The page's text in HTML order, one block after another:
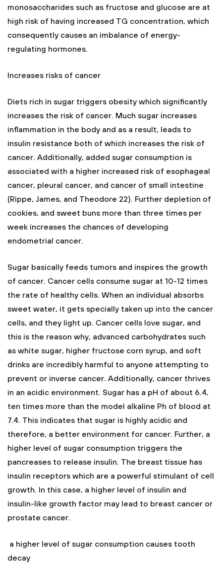
monosaccharides such as fructose and glucose are at
high risk of having increased TG concentration, which
consequently causes an imbalance of energy-
regulating hormones.
Increases risks of cancer
Diets rich in sugar triggers obesity which significantly
increases the risk of cancer. Much sugar increases
inflammation in the body and as a result, leads to
insulin resistance both of which increases the risk of
cancer. Additionally, added sugar consumption is
associated with a higher increased risk of esophageal
cancer, pleural cancer, and cancer of small intestine
(Rippe, James, and Theodore 22). Further depletion of
cookies, and sweet buns more than three times per
week increases the chances of developing
endometrial cancer.
Sugar basically feeds tumors and inspires the growth
of cancer. Cancer cells consume sugar at 10-12 times
the rate of healthy cells. When an individual absorbs
sweet water, it gets specially taken up into the cancer
cells, and they light up. Cancer cells love sugar, and
this is the reason why, advanced carbohydrates such
as white sugar, higher fructose corn syrup, and soft
drinks are incredibly harmful to anyone attempting to
prevent or inverse cancer. Additionally, cancer thrives
in an acidic environment. Sugar has a pH of about 6.4,
ten times more than the model alkaline Ph of blood at
7.4. This indicates that sugar is highly acidic and
therefore, a better environment for cancer. Further, a
higher level of sugar consumption triggers the
pancreases to release insulin. The breast tissue has
insulin receptors which are a powerful stimulant of cell
growth. In this case, a higher level of insulin and
insulin-like growth factor may lead to breast cancer or
prostate cancer.
a higher level of sugar consumption causes tooth
decay